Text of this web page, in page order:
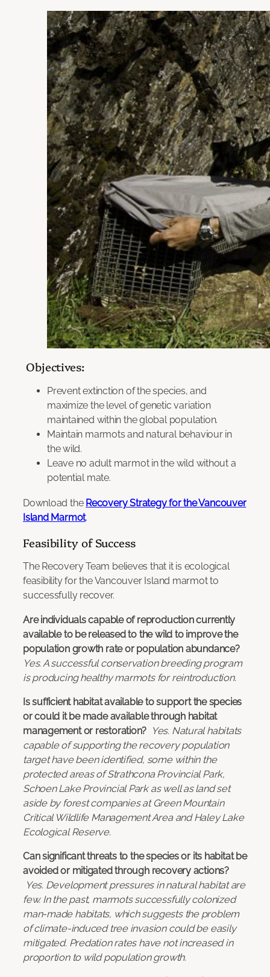
Objectives:
Prevent extinction of the species, and
maximize the level of genetic variation
maintained within the global population.
Maintain marmots and natural behaviour in
the wild.
Leave no adult marmot in the wild without a
potential mate.
Download the Recovery Strategy for the Vancouver
Island Marmot.
Feasibility of Success
The Recovery Team believes that it is ecological
feasibility for the Vancouver Island marmot to
successfully recover.
Are individuals capable of reproduction currently
available to be released to the wild to improve the
population growth rate or population abundance?
Yes. A successful conservation breeding program
is producing healthy marmots for reintroduction.
Is sufficient habitat available to support the species
or could it be made available through habitat
management or restoration? Yes. Natural habitats
capable of supporting the recovery population
target have been identified, some within the
protected areas of Strathcona Provincial Park,
Schoen Lake Provincial Park as well as land set
aside by forest companies at Green Mountain
Critical Wildlife Management Area and Haley Lake
Ecological Reserve.
Can significant threats to the species or its habitat be
avoided or mitigated through recovery actions?
Yes. Development pressures in natural habitat are
few. In the past, marmots successfully colonized
man-made habitats, which suggests the problem
of climate-induced tree invasion could be easily
mitigated. Predation rates have not increased in
proportion to wild population growth.